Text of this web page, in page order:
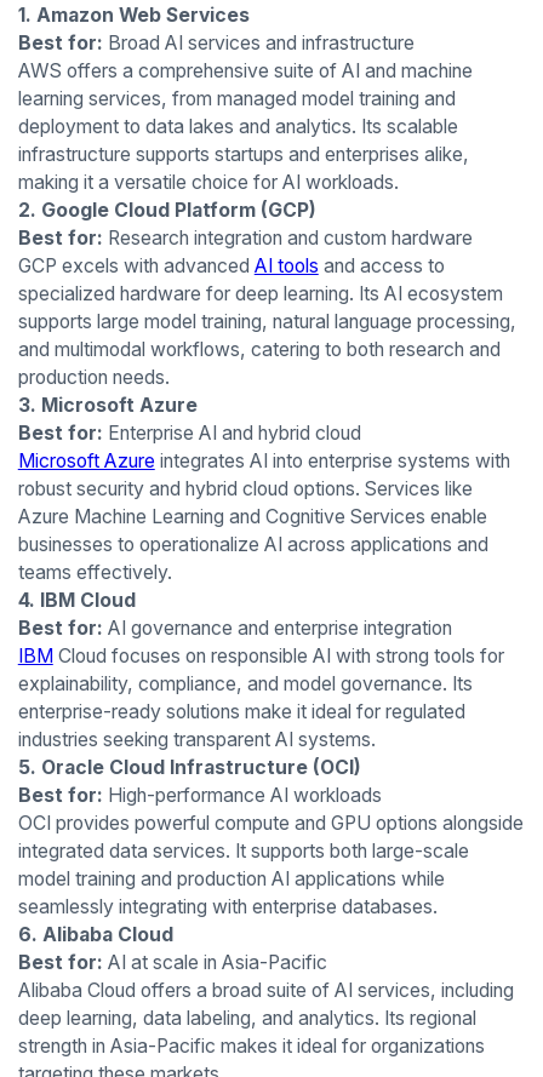
1. Amazon Web Services
Best for: Broad AI services and infrastructure
AWS offers a comprehensive suite of AI and machine
learning services, from managed model training and
deployment to data lakes and analytics. Its scalable
infrastructure supports startups and enterprises alike,
making it a versatile choice for AI workloads.
2. Google Cloud Platform (GCP)
Best for: Research integration and custom hardware
GCP excels with advanced AI tools and access to
specialized hardware for deep learning. Its AI ecosystem
supports large model training, natural language processing,
and multimodal workflows, catering to both research and
production needs.
3. Microsoft Azure
Best for: Enterprise AI and hybrid cloud
Microsoft Azure integrates AI into enterprise systems with
robust security and hybrid cloud options. Services like
Azure Machine Learning and Cognitive Services enable
businesses to operationalize AI across applications and
teams effectively.
4. IBM Cloud
Best for: AI governance and enterprise integration
IBMCloud focuses on responsible AI with strong tools for
explainability, compliance, and model governance. Its
enterprise-ready solutions make it ideal for regulated
industries seeking transparent AI systems.
5. Oracle Cloud Infrastructure (OCI)
Best for: High-performance AI workloads
OCI provides powerful compute and GPU options alongside
integrated data services. It supports both large-scale
model training and production AI applications while
seamlessly integrating with enterprise databases.
6. Alibaba Cloud
Best for: AI at scale in Asia-Pacific
Alibaba Cloud offers a broad suite of AI services, including
deep learning, data labeling, and analytics. Its regional
strength in Asia-Pacific makes it ideal for organizations